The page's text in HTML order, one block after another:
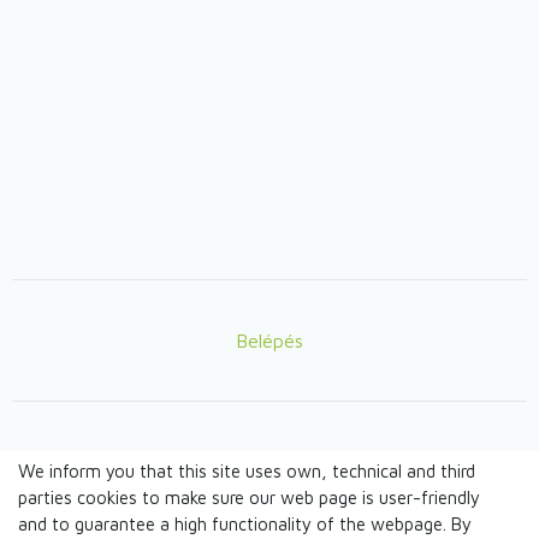
Belépés
© TANDEM n.o. 2026
We inform you that this site uses own, technical and third
parties cookies to make sure our web page is user-friendly
and to guarantee a high functionality of the webpage. By